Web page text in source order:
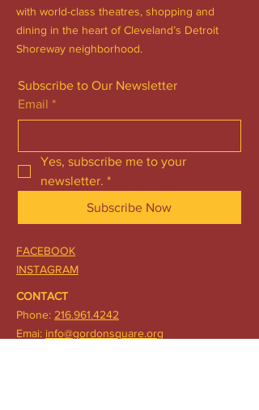
with world-class theatres, shopping and
dining in the heart of Cleveland’s Detroit
Shoreway neighborhood.
Subscribe to Our Newsletter
Email *
Yes, subscribe me to your
newsletter. *
Subscribe Now
FACEBOOK
INSTAGRAM
CONTACT
Phone: 216.961.4242
Emai: info@gordonsquare.org